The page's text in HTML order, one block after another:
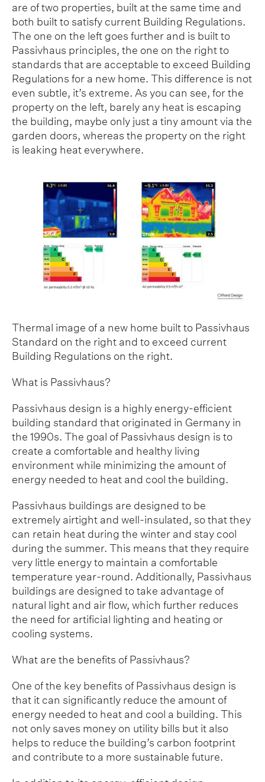
are of two properties, built at the same time and
both built to satisfy current Building Regulations.
The one on the left goes further and is built to
Passivhaus principles, the one on the right to
standards that are acceptable to exceed Building
Regulations for a new home. This difference is not
even subtle, it’s extreme. As you can see, for the
property on the left, barely any heat is escaping
the building, maybe only just a tiny amount via the
garden doors, whereas the property on the right
is leaking heat everywhere.
Thermal image of a new home built to Passivhaus
Standard on the right and to exceed current
Building Regulations on the right.
What is Passivhaus?
Passivhaus design is a highly energy-efficient
building standard that originated in Germany in
the 1990s. The goal of Passivhaus design is to
create a comfortable and healthy living
environment while minimizing the amount of
energy needed to heat and cool the building.
Passivhaus buildings are designed to be
extremely airtight and well-insulated, so that they
can retain heat during the winter and stay cool
during the summer. This means that they require
very little energy to maintain a comfortable
temperature year-round. Additionally, Passivhaus
buildings are designed to take advantage of
natural light and air flow, which further reduces
the need for artificial lighting and heating or
cooling systems.
What are the benefits of Passivhaus?
One of the key benefits of Passivhaus design is
that it can significantly reduce the amount of
energy needed to heat and cool a building. This
not only saves money on utility bills but it also
helps to reduce the building’s carbon footprint
and contribute to a more sustainable future.